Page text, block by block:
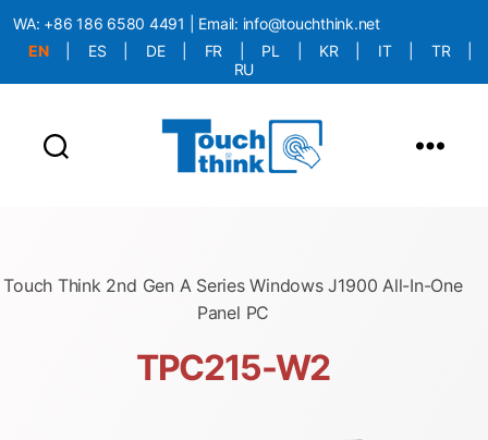
WA: +86 186 6580 4491 | Email: info@touchthink.net
EN
ES DE FR PL KR IT TR
RU
Touch Think 2nd Gen A Series Windows J1900 All-In-One
Panel PC
TPC215-W2